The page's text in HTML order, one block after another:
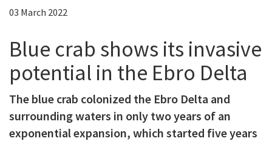
03 March 2022
Blue crab shows its invasive
potential in the Ebro Delta
The blue crab colonized the Ebro Delta and
surrounding waters in only two years of an
exponential expansion, which started five years